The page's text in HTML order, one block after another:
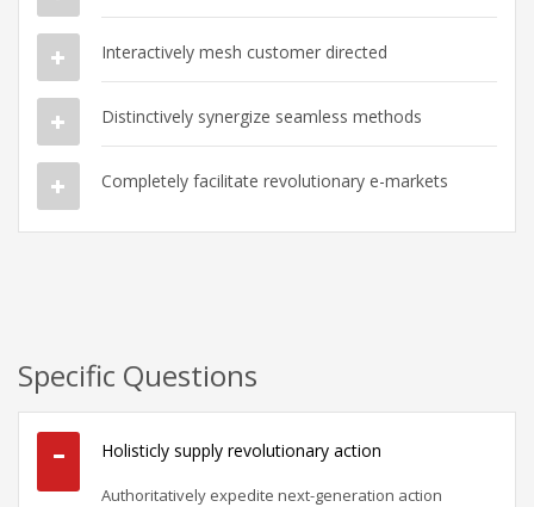
Interactively mesh customer directed
Distinctively synergize seamless methods
Completely facilitate revolutionary e-markets
Specific Questions
Holisticly supply revolutionary action
Authoritatively expedite next-generation action